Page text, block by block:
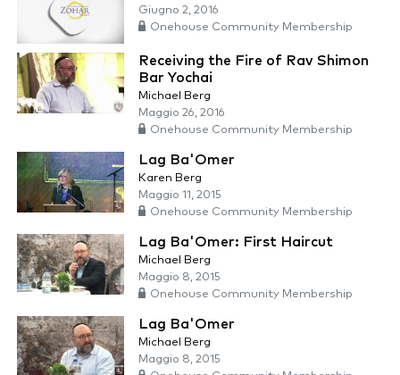
Giugno 2, 2016
Onehouse Community Membership
Receiving the Fire of Rav Shimon
Bar Yochai
Michael Berg
Maggio 26, 2016
Onehouse Community Membership
Lag Ba'Omer
Karen Berg
Maggio 11, 2015
Onehouse Community Membership
Lag Ba'Omer: First Haircut
Michael Berg
Maggio 8, 2015
Onehouse Community Membership
Lag Ba'Omer
Michael Berg
Maggio 8, 2015